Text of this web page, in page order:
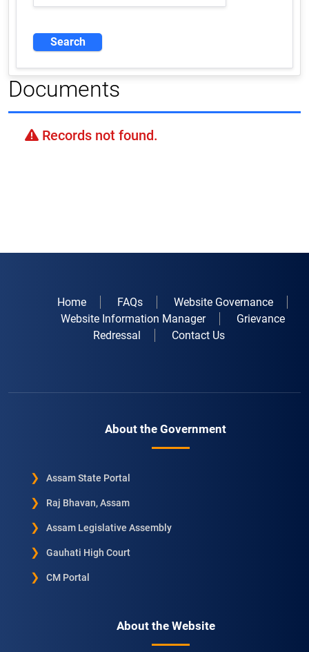
Documents
Records not found.
Home FAQs
Website Governance
Website Information Manager
Grievance
Redressal
Contact Us
About the Government
Assam State Portal
Raj Bhavan, Assam
Assam Legislative Assembly
Gauhati High Court
CM Portal
About the Website